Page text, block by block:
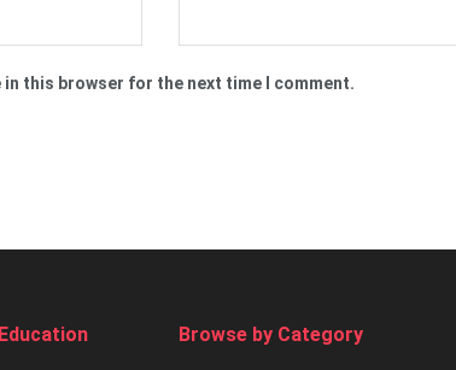
in this browser for the next time I comment.
Browse by Category